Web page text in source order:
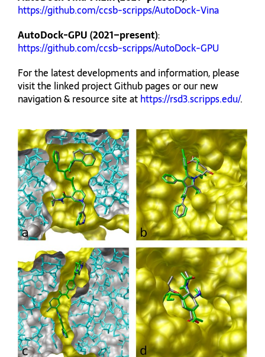
https://github.com/ccsb-scripps/AutoDock-Vina
AutoDock-GPU (2021–present):
https://github.com/ccsb-scripps/AutoDock-GPU
For the latest developments and information, please
visit the linked project Github pages or our new
navigation & resource site athttps://rsd3.scripps.edu/.